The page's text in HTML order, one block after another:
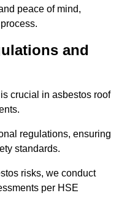
peace of mind,
and
crucial in asbestos roof
regulations, ensuring
standards.
risks, we conduct
per HSE